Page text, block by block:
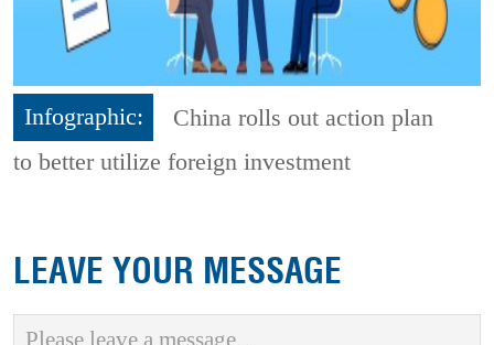
Infographic:
China rolls out action plan
to better utilize foreign investment
LEAVE YOUR MESSAGE